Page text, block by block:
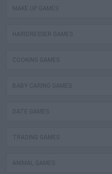
MAKE UP GAMES
HAIRDRESSER GAMES
COOKING GAMES
BABY CARING GAMES
DATE GAMES
TRADING GAMES
ANIMAL GAMES